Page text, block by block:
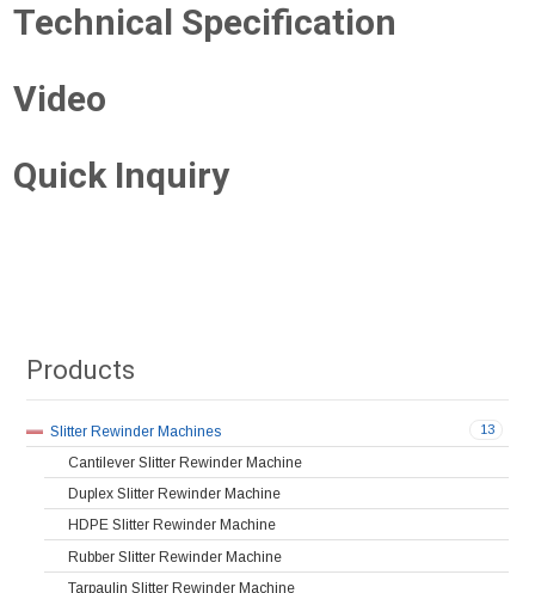
Technical Specification
Video
Quick Inquiry
Products
13
Slitter Rewinder Machines
Cantilever Slitter Rewinder Machine
Duplex Slitter Rewinder Machine
HDPE Slitter Rewinder Machine
Rubber Slitter Rewinder Machine
Tarpaulin Slitter Rewinder Machine